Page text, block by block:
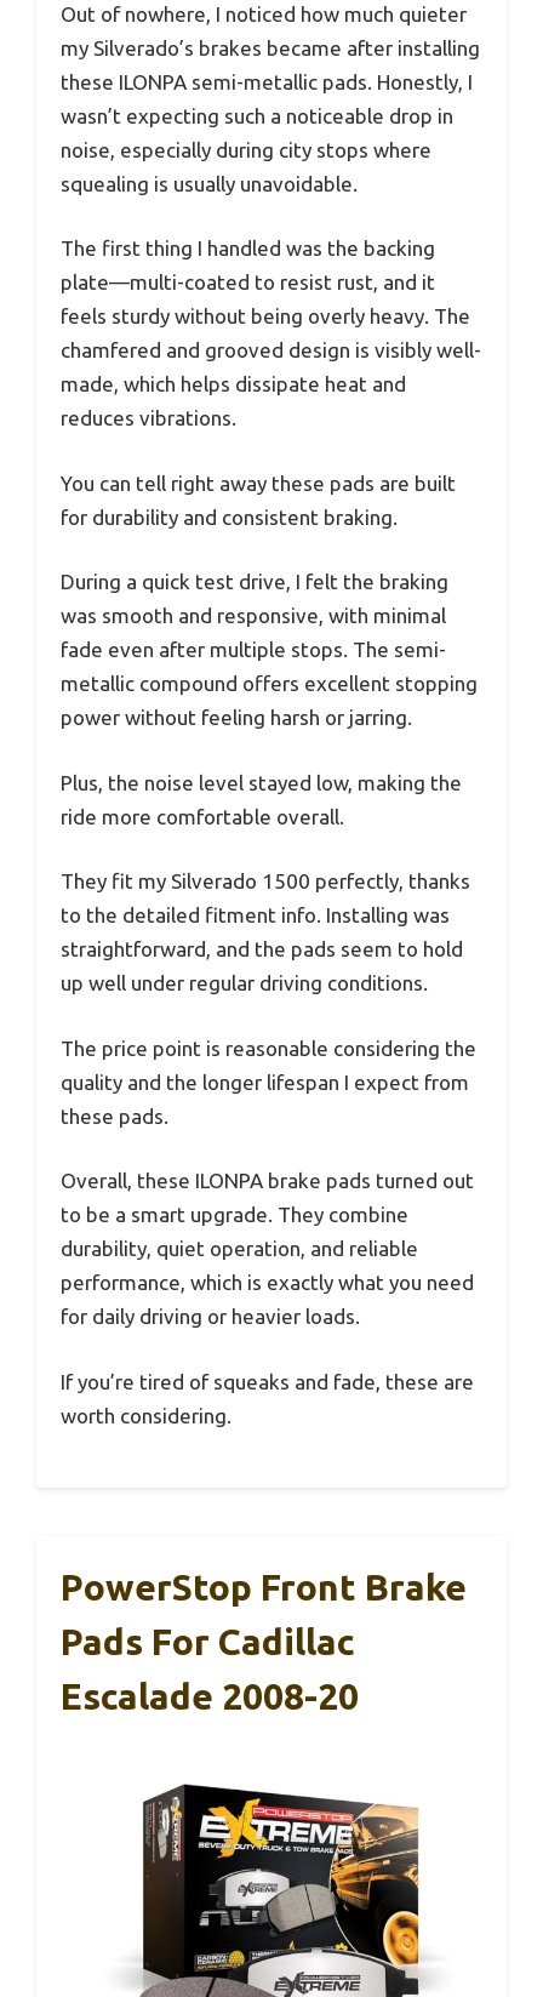
Out of nowhere, I noticed how much quieter
my Silverado’s brakes became after installing
these ILONPA semi-metallic pads. Honestly, I
wasn’t expecting such a noticeable drop in
noise, especially during city stops where
squealing is usually unavoidable.
The first thing I handled was the backing
plate—multi-coated to resist rust, and it
feels sturdy without being overly heavy. The
chamfered and grooved design is visibly well-
made, which helps dissipate heat and
reduces vibrations.
You can tell right away these pads are built
for durability and consistent braking.
During a quick test drive, I felt the braking
was smooth and responsive, with minimal
fade even after multiple stops. The semi-
metallic compound offers excellent stopping
power without feeling harsh or jarring.
Plus, the noise level stayed low, making the
ride more comfortable overall.
They fit my Silverado 1500 perfectly, thanks
to the detailed fitment info. Installing was
straightforward, and the pads seem to hold
up well under regular driving conditions.
The price point is reasonable considering the
quality and the longer lifespan I expect from
these pads.
Overall, these ILONPA brake pads turned out
to be a smart upgrade. They combine
durability, quiet operation, and reliable
performance, which is exactly what you need
for daily driving or heavier loads.
If you’re tired of squeaks and fade, these are
worth considering.
PowerStop Front Brake
Pads For Cadillac
Escalade 2008-20